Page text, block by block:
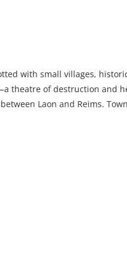
with small villages,
theatre of destruction and
Laon and Reims.